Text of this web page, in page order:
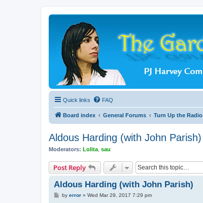
Quick links FAQ
Board index General Forums Turn Up the Radio
Aldous Harding (with John Parish)
Moderators: Lolita sau
Post Reply
Aldous Harding (with John Parish)
Pby error» Wed Mar 29, 2017 7:29 pm